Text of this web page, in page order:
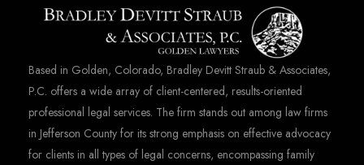
Based in Golden, Colorado, Bradley Devitt Straub & Associates,
P.C. offers a wide array of client-centered, results-oriented
professional legal services. The firm stands out among law firms
in Jefferson County for its strong emphasis on effective advocacy
for clients in all types of legal concerns, encompassing family